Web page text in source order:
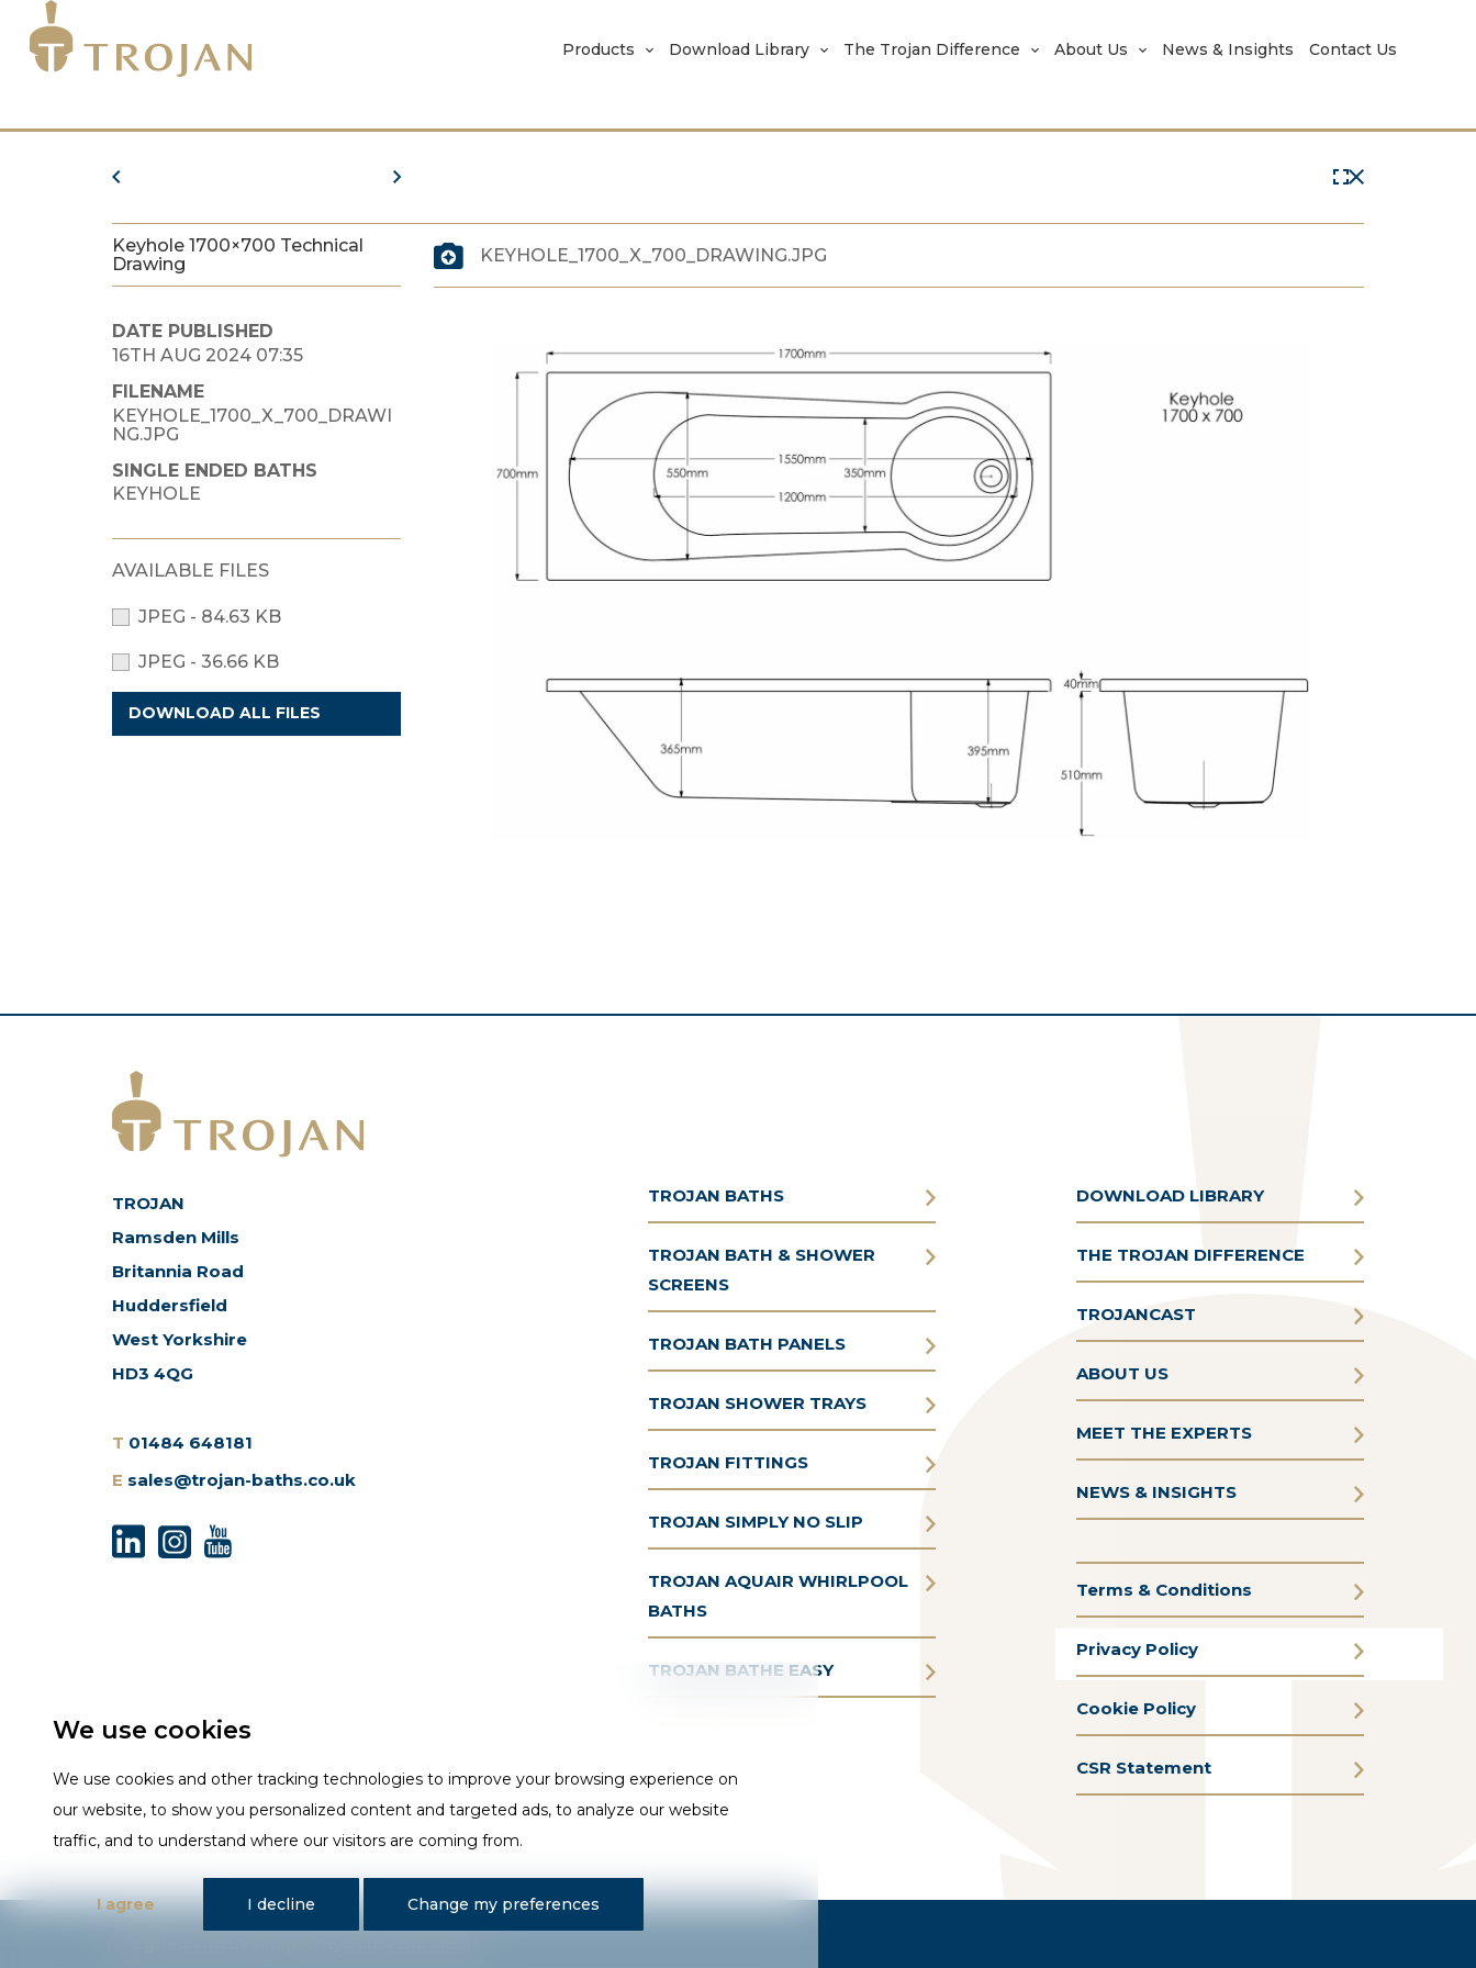
We use cookies
We use cookies and other tracking technologies to improve your browsing experience on
our website, to show you personalized content and targeted ads, to analyze our website
traffic, and to understand where our visitors are coming from.
I agree I decline Change my preferences
Products Download Library The Trojan Difference About Us News & Insights Contact Us
Keyhole 1700×700 Technical
Drawing
DATE PUBLISHED
16TH AUG 2024 07:35
FILENAME
KEYHOLE_1700_X_700_DRAWI
NG.JPG
SINGLE ENDED BATHS
KEYHOLE
AVAILABLE FILES
JPEG - 84.63 KB
JPEG - 36.66 KB
DOWNLOAD ALL FILES
KEYHOLE_1700_X_700_DRAWING.JPG
TROJAN
Ramsden Mills
Britannia Road
Huddersfield
West Yorkshire
HD3 4QG
T 01484 648181
E sales@trojan-baths.co.uk
TROJAN BATHS
TROJAN BATH & SHOWER
SCREENS
TROJAN BATH PANELS
TROJAN SHOWER TRAYS
TROJAN FITTINGS
TROJAN SIMPLY NO SLIP
TROJAN AQUAIR WHIRLPOOL
BATHS
TROJAN BATHE EASY
DOWNLOAD LIBRARY
THE TROJAN DIFFERENCE
TROJANCAST
ABOUT US
MEET THE EXPERTS
NEWS & INSIGHTS
Terms & Conditions
Privacy Policy
Cookie Policy
CSR Statement